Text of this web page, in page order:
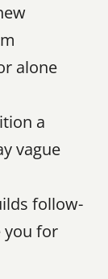
alone
a
vague
follow-
you for